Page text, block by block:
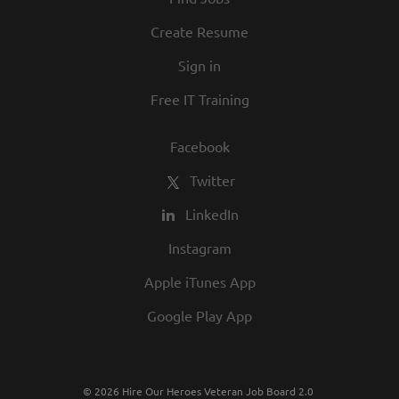
culture. We invite you to join us and share
best employers in town.
Create Resume
Sign in
Free IT Training
Facebook
Twitter
LinkedIn
Instagram
Apple iTunes App
Google Play App
© 2026 Hire Our Heroes Veteran Job Board 2.0